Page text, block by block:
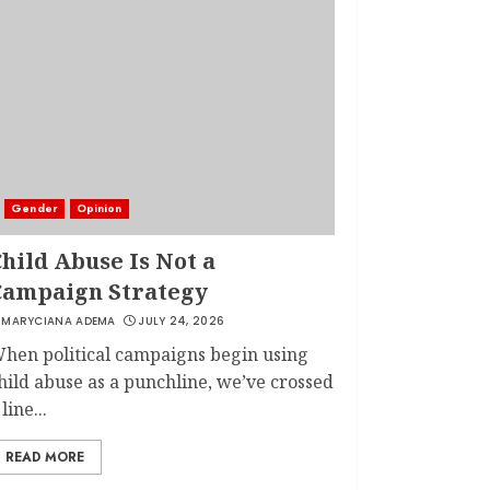
Gender Opinion
Abuse Is Not a
Strategy
MARYCIANA ADEMA JULY 24, 2026
political campaigns begin using
abuse as a punchline, we’ve crossed
READ MORE